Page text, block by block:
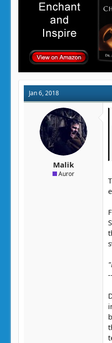
Jan 6, 2018
Malik
Auror